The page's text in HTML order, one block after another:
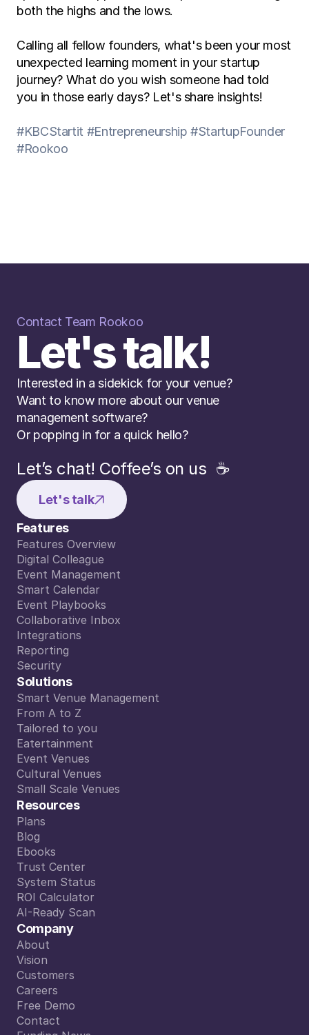
both the highs and the lows.
Calling all fellow founders, what's been your most
unexpected learning moment in your startup
journey? What do you wish someone had told
you in those early days? Let's share insights!
#KBCStartit #Entrepreneurship #StartupFounder
#Rookoo
Contact Team Rookoo
Let's talk!
Interested in a sidekick for your venue?
Want to know more about our venue
management software?
Or popping in for a quick hello?
Let’s chat! Coffee’s on us  ☕️
Let's talk
Features
Features Overview
Features Overview
Digital Colleague
Digital Colleague
Event Management
Event Management
Smart Calendar
Smart Calendar
Event Playbooks
Event Playbooks
Collaborative Inbox
Collaborative Inbox
Integrations
Integrations
Reporting
Reporting
Security
Security
Solutions
Smart Venue Management
Smart Venue Management
From A to Z
From A to Z
Tailored to you
Tailored to you
Eatertainment
Eatertainment
Event Venues
Event Venues
Cultural Venues
Cultural Venues
Small Scale Venues
Small Scale Venues
Resources
Plans
Plans
Blog
Blog
Ebooks
Ebooks
Trust Center
Trust Center
System Status
System Status
ROI Calculator
ROI Calculator
AI-Ready Scan
AI-Ready Scan
Company
About
About
Vision
Vision
Customers
Customers
Careers
Careers
Free Demo
Free Demo
Contact